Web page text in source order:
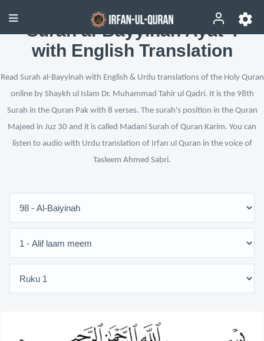
Surah al-Bayyinah Ayat 4
with English Translation
Read Surah al-Bayyinah with English & Urdu translations of the Holy Quran
online by Shaykh ul Islam Dr. Muhammad Tahir ul Qadri. It is the 98th
Surah in the Quran Pak with 8 verses. The surah's position in the Quran
Majeed in Juz 30 and it is called Madani Surah of Quran Karim. You can
listen to audio with Urdu translation of Irfan ul Quran in the voice of
Tasleem Ahmed Sabri.